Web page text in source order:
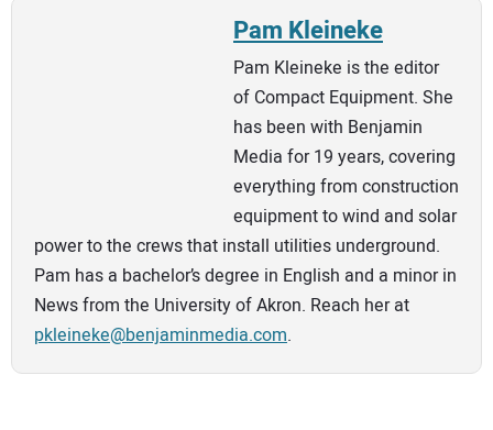
Pam Kleineke
Pam Kleineke is the editor
of Compact Equipment. She
has been with Benjamin
Media for 19 years, covering
everything from construction
equipment to wind and solar
power to the crews that install utilities underground.
Pam has a bachelor’s degree in English and a minor in
News from the University of Akron. Reach her at
pkleineke@benjaminmedia.com.